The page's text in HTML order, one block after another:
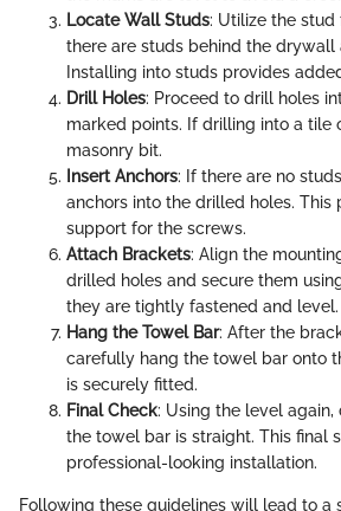
Locate Wall Studs: Utilize the
there are studs behind the drywall
Installing into studs provides
Drill Holes: Proceed to drill holes
marked points. If drilling into a tile
masonry bit.
Insert Anchors: If there are no
anchors into the drilled holes. This
support for the screws.
Attach Brackets: Align the
drilled holes and secure them
they are tightly fastened and level.
Hang the Towel Bar: After the
carefully hang the towel bar onto
is securely fitted.
Final Check: Using the level
the towel bar is straight. This final
professional-looking installation.
Following these guidelines will lead to a